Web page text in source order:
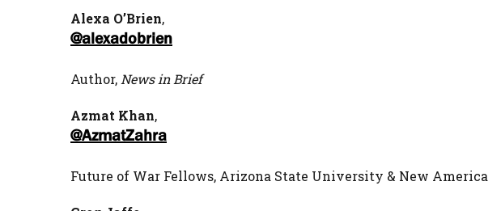
Alexa O’Brien,
@alexadobrien
Author, News in Brief
Azmat Khan,
@AzmatZahra
Future of War Fellows, Arizona State University & New America